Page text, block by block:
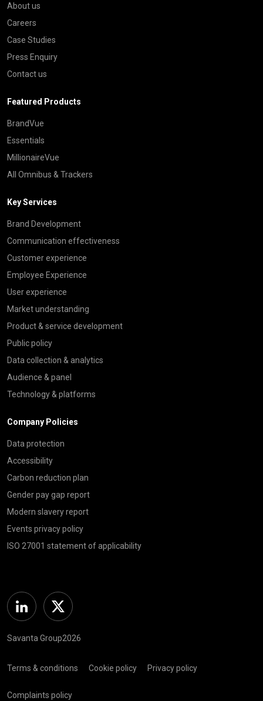
About us
Careers
Case Studies
Press Enquiry
Contact us
Featured Products
BrandVue
Essentials
MillionaireVue
All Omnibus & Trackers
Key Services
Brand Development
Communication effectiveness
Customer experience
Employee Experience
User experience
Market understanding
Product & service development
Public policy
Data collection & analytics
Audience & panel
Technology & platforms
Company Policies
Data protection
Accessibility
Carbon reduction plan
Gender pay gap report
Modern slavery report
Events privacy policy
ISO 27001 statement of applicability
Linkedin Twitter
Savanta Group2026
Terms & conditions Cookie policy Privacy policy
Complaints policy